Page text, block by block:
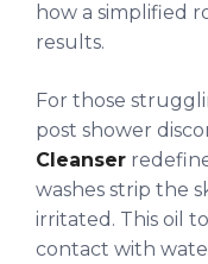
how a simplified
results.
For those
post shower
Cleanser
washes strip the
irritated. This oil
contact with